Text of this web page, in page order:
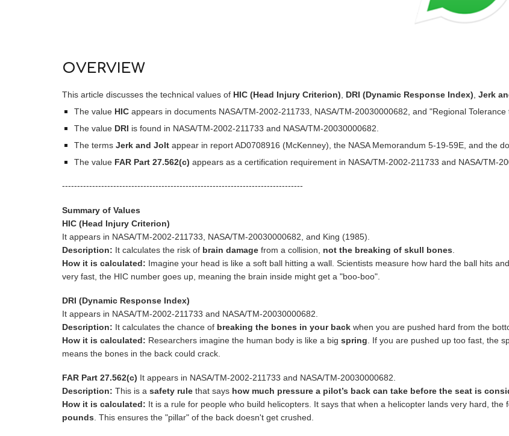
OVERVIEW
This article discusses the technical values of HIC (Head Injury Criterion) DRI (Dynamic Response Index) Jerk
The value HICappears in documents NASA/TM-2002-211733, NASA/TM-20030000682, and "Regional Tolerance
The value DRI is found in NASA/TM-2002-211733 and NASA/TM-20030000682.
The terms Jerk and Joltappear in report AD0708916 (McKenney), the NASA Memorandum 5-19-59E, and the
The value FAR Part 27.562(c) appears as a certification requirement in NASA/TM-2002-211733 and NASA/TM-
--------------------------------------------------------------------------------
Summary of Values
HIC (Head Injury Criterion)
It appears in NASA/TM-2002-211733, NASA/TM-20030000682, and King (1985).
Description: It calculates the risk of brain damagefrom a collision, not the breaking of skull bones
How it is calculated: Imagine your head is like a soft ball hitting a wall. Scientists measure how hard the ball hits
very fast, the HIC number goes up, meaning the brain inside might get a "boo-boo".
DRI (Dynamic Response Index)
It appears in NASA/TM-2002-211733 and NASA/TM-20030000682.
Description: It calculates the chance of breaking the bones in your backwhen you are pushed hard from the
How it is calculated: Researchers imagine the human body is like a big spring . If you are pushed up too fast, the
means the bones in the back could crack.
FAR Part 27.562(c) It appears in NASA/TM-2002-211733 and NASA/TM-20030000682.
Description: This is a safety rulethat says how much pressure a pilot’s back can take before the seat is
How it is calculated: It is a rule for people who build helicopters. It says that when a helicopter lands very hard,
pounds . This ensures the "pillar" of the back doesn't get crushed.